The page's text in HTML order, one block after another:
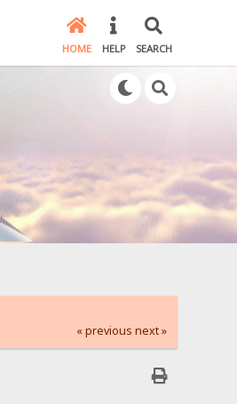
HOME HELP SEARCH
« previous next »